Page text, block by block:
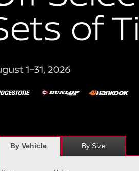
savings = $120 off instantly on a set of four eligible tires.
By Vehicle By Size